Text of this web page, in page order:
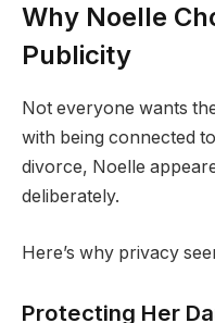
Why Noelle
Publicity
Not everyone wants
with being connected
divorce, Noelle
deliberately.
Here’s why privacy
Protecting Her